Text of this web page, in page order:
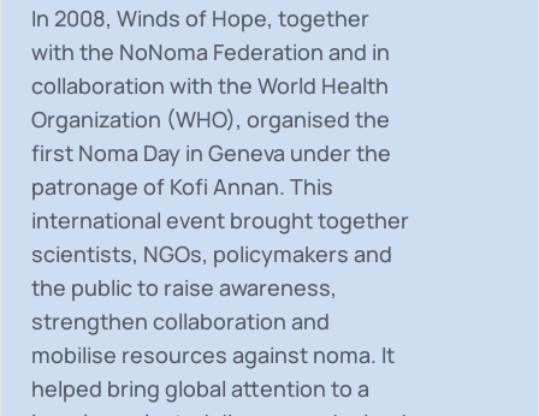
In 2008, Winds of Hope, together
with the NoNoma Federation and in
collaboration with the World Health
Organization (WHO), organised the
first Noma Day in Geneva under the
patronage of Kofi Annan. This
international event brought together
scientists, NGOs, policymakers and
the public to raise awareness,
strengthen collaboration and
mobilise resources against noma. It
helped bring global attention to a